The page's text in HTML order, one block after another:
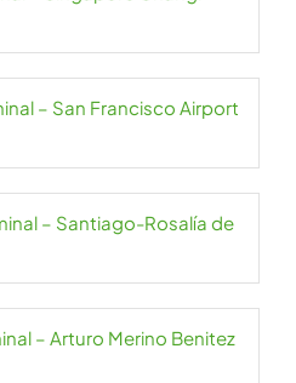
– San Francisco Airport
– Santiago-Rosalía de
– Arturo Merino Benitez